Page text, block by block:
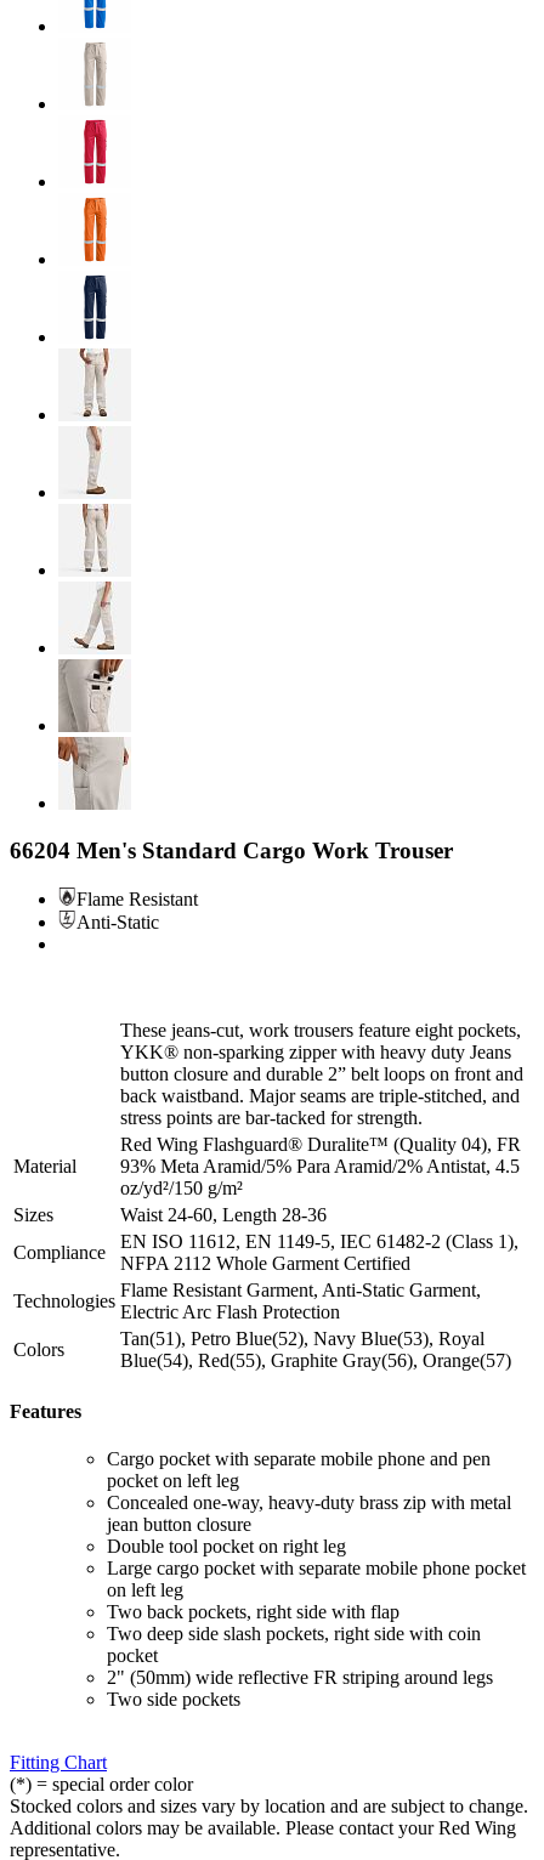
66204 Men's Standard Cargo Work Trouser
Flame Resistant
Anti-Static
These jeans-cut, work trousers feature eight pockets,
YKK® non-sparking zipper with heavy duty Jeans
button closure and durable 2” belt loops on front and
back waistband. Major seams are triple-stitched, and
stress points are bar-tacked for strength.
Material
Red Wing Flashguard® Duralite™ (Quality 04), FR
93% Meta Aramid/5% Para Aramid/2% Antistat, 4.5
oz/yd²/150 g/m²
Sizes
Waist 24-60, Length 28-36
Compliance
EN ISO 11612, EN 1149-5, IEC 61482-2 (Class 1),
NFPA 2112 Whole Garment Certified
Technologies
Flame Resistant Garment, Anti-Static Garment,
Electric Arc Flash Protection
Colors
Tan(51), Petro Blue(52), Navy Blue(53), Royal
Blue(54), Red(55), Graphite Gray(56), Orange(57)
Features
Cargo pocket with separate mobile phone and pen
pocket on left leg
Concealed one-way, heavy-duty brass zip with metal
jean button closure
Double tool pocket on right leg
Large cargo pocket with separate mobile phone pocket
on left leg
Two back pockets, right side with flap
Two deep side slash pockets, right side with coin
pocket
2" (50mm) wide reflective FR striping around legs
Two side pockets
Fitting Chart
(*) = special order color
Stocked colors and sizes vary by location and are subject to change.
Additional colors may be available. Please contact your Red Wing
representative.